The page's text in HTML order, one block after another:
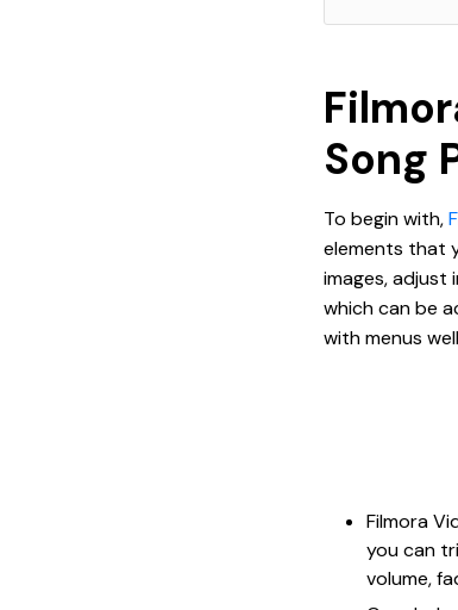
Song
To begin with,
elements that
images, adjust
which can be
with menus
Filmora
you can
volume,